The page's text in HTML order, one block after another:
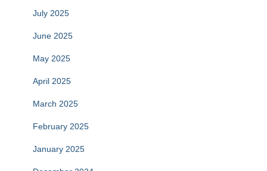
July 2025
June 2025
May 2025
April 2025
March 2025
February 2025
January 2025